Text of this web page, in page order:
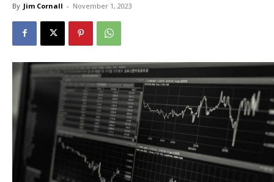
By Jim Cornall - November 1, 2023